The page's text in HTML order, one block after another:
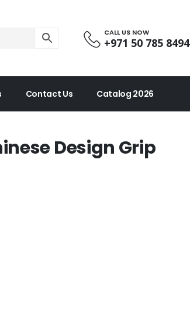
CALL US NOW
+971 50 785 8494
Contact Us Catalog 2026
Design Grip